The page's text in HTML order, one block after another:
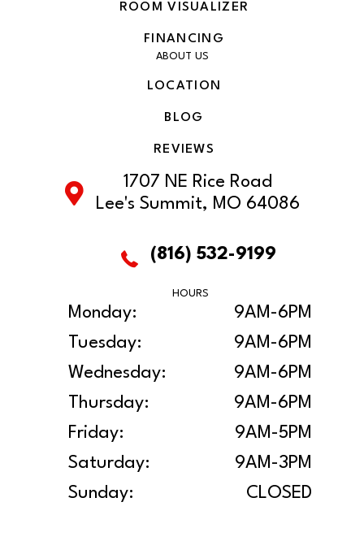
ROOM VISUALIZER
FINANCING
ABOUT US
LOCATION
BLOG
REVIEWS
1707 NE Rice Road
Lee's Summit, MO 64086
(816) 532-9199
HOURS
Monday:
9AM-6PM
Tuesday:
9AM-6PM
Wednesday:
9AM-6PM
Thursday:
9AM-6PM
Friday:
9AM-5PM
Saturday:
9AM-3PM
Sunday:
CLOSED